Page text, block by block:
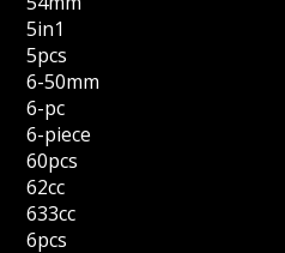
5in1
5pcs
6-50mm
6-pc
6-piece
60pcs
62cc
633cc
6pcs